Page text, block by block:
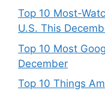
Top 10 Most-
U.S. This
Top 10 Most
December
Top 10 Things